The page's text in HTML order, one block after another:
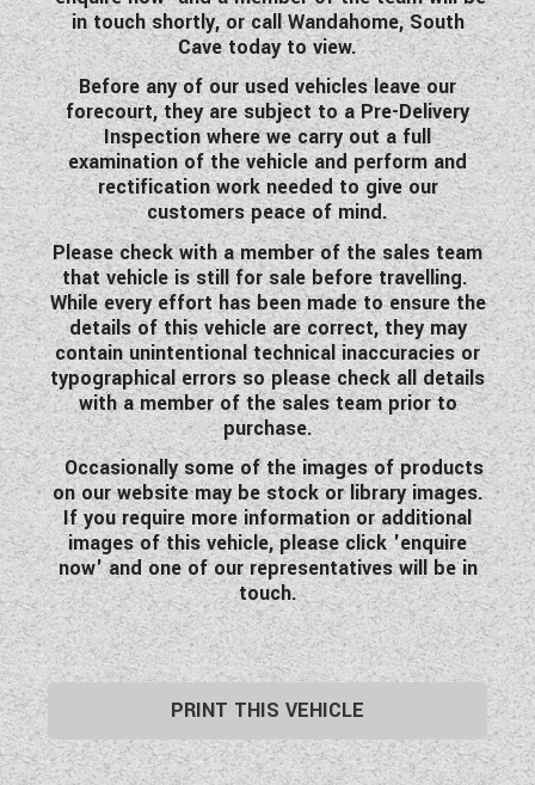
in touch shortly, or call Wandahome, South
Cave today to view.
Before any of our used vehicles leave our
forecourt, they are subject to a Pre-Delivery
Inspection where we carry out a full
examination of the vehicle and perform and
rectification work needed to give our
customers peace of mind.
Please check with a member of the sales team
that vehicle is still for sale before travelling.
While every effort has been made to ensure the
details of this vehicle are correct, they may
contain unintentional technical inaccuracies or
typographical errors so please check all details
with a member of the sales team prior to
purchase.
Occasionallysome of the images of products
on our website may be stock or library images.
If you require more information or additional
images of this vehicle, please click 'enquire
now' and one of our representatives will be in
touch.
PRINT THIS VEHICLE